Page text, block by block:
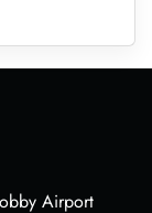
Airport